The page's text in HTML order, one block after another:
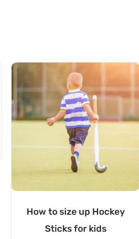
How to size up Hockey
Sticks for kids